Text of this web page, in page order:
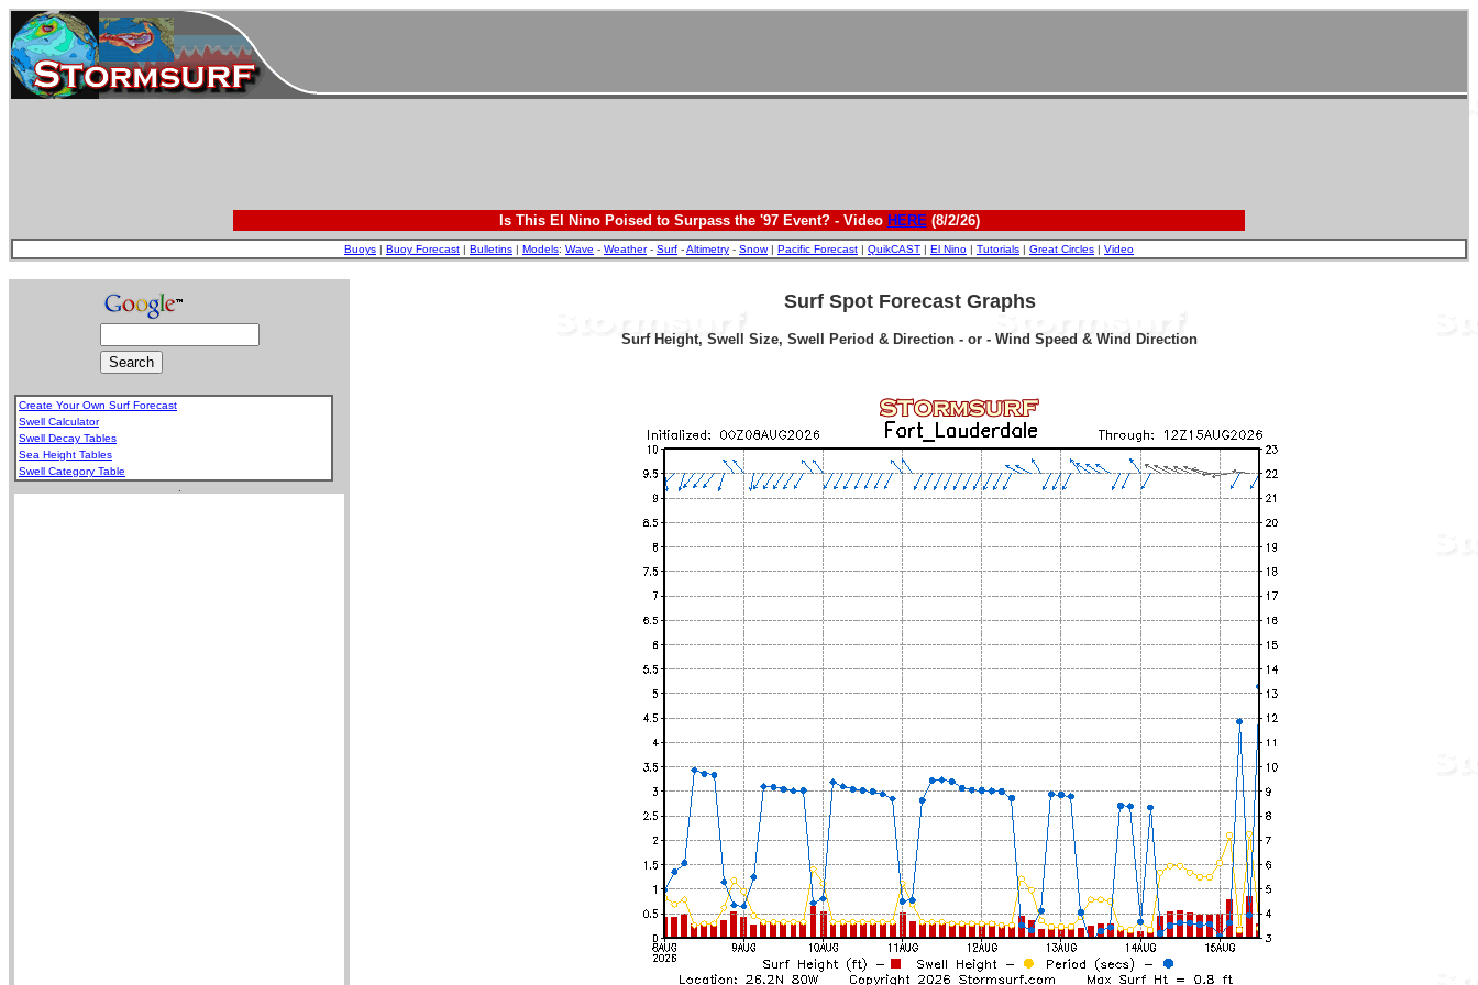
Is This El Nino Poised to Surpass the '97 Event? - Video HERE(8/2/26)
Buoys | Buoy Forecast | Bulletins | Models: Wave - Weather- Surf -Altimetry - Snow| Pacific Forecast | QuikCAST | El Nino | Tutorials | Great Circles | Video
Create Your Own Surf Forecast
Swell Calculator
Swell Decay Tables
Sea Height Tables
Swell Category Table
Surf Spot Forecast Graphs
Surf Height, Swell Size, Swell Period & Direction - or - Wind Speed & Wind Direction